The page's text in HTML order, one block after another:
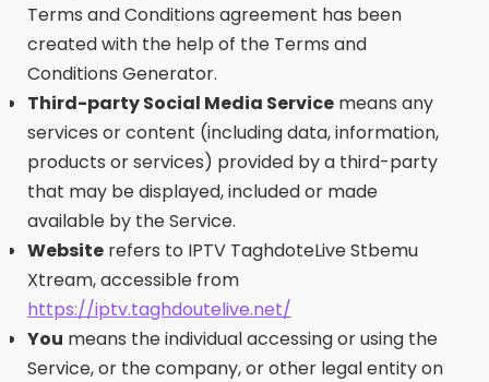
Terms and Conditions agreement has been
created with the help of the Terms and
Conditions Generator.
Third-party Social Media Servicemeans any
services or content (including data, information,
products or services) provided by a third-party
that may be displayed, included or made
available by the Service.
Websiterefers to IPTV TaghdoteLive Stbemu
Xtream, accessible from
https://iptv.taghdoutelive.net/
You means the individual accessing or using the
Service, or the company, or other legal entity on